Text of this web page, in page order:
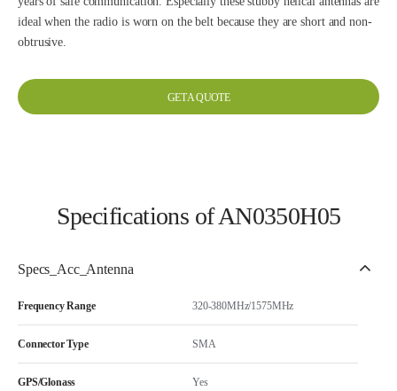
ideal when the radio is worn on the belt because they are short and non-
obtrusive.
GET A QUOTE
Specifications of AN0350H05
Specs_Acc_Antenna
Frequency Range 320-380MHz/1575MHz
Connector Type SMA
GPS/Glonass Yes